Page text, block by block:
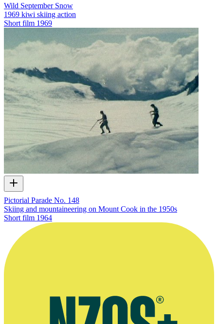
Wild September Snow
1969 kiwi skiing action
Short film 1969
Pictorial Parade No. 148
Skiing and mountaineering on Mount Cook in the 1950s
Short film 1964